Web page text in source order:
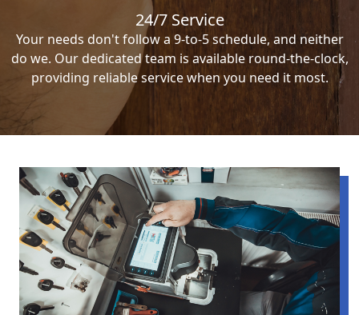
24/7 Service
Your needs don't follow a 9-to-5 schedule, and neither
do we. Our dedicated team is available round-the-clock,
providing reliable service when you need it most.